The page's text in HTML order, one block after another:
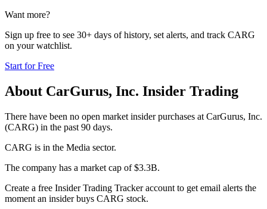
Want more?
Sign up free to see 30+ days of history, set alerts, and track CARG
on your watchlist.
Start for Free
About CarGurus, Inc. Insider Trading
There have been no open market insider purchases at CarGurus, Inc.
(CARG) in the past 90 days.
CARG is in the Media sector.
The company has a market cap of $3.3B.
Create a free Insider Trading Tracker account to get email alerts the
moment an insider buys CARG stock.